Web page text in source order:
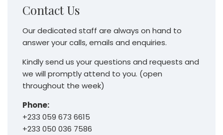
Contact Us
Our dedicated staff are always on hand to
answer your calls, emails and enquiries.
Kindly send us your questions and requests and
we will promptly attend to you. (open
throughout the week)
Phone:
+233 059 673 6615
+233 050 036 7586